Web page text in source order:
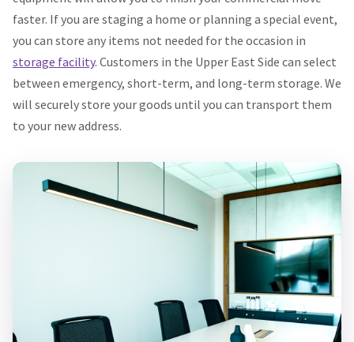
faster. If you are staging a home or planning a special event,
you can store any items not needed for the occasion in
storage facility. Customers in the Upper East Side can select
between emergency, short-term, and long-term storage. We
will securely store your goods until you can transport them
to your new address.